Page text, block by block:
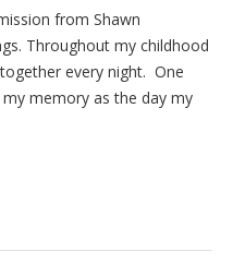
from Shawn
Throughout my childhood
every night. One
memory as the day my